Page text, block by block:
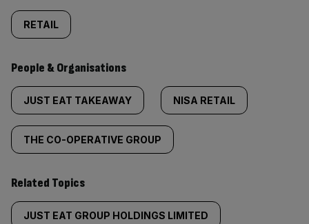
RETAIL
People & Organisations
JUST EAT TAKEAWAY NISA RETAIL
THE CO-OPERATIVE GROUP
Related Topics
JUST EAT GROUP HOLDINGS LIMITED